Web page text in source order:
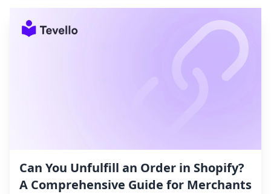
Can You Unfulfill an Order in Shopify?
A Comprehensive Guide for Merchants